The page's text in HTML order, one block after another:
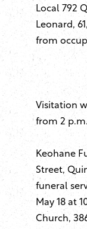
Local 792
Leonard,
from
Visitation
from 2
Keohane
Street,
funeral
May 18 at
Church,